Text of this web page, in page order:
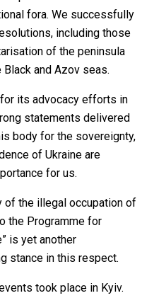
fora. We successfully
including those
of the peninsula
and Azov seas.
its advocacy efforts in
statements delivered
body for the sovereignty,
of Ukraine are
for us.
of the illegal occupation of
the Programme for
is yet another
stance in this respect.
took place in Kyiv.